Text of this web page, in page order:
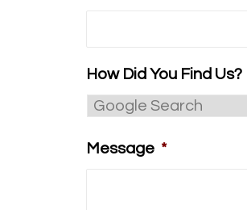
How Did You Find Us?
Message *